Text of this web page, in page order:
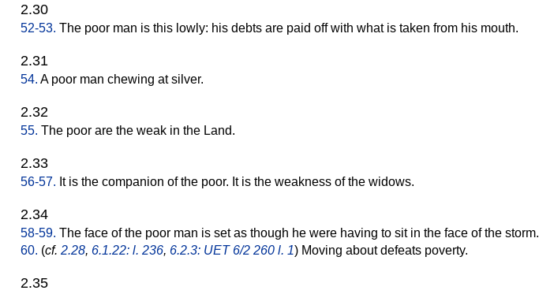
2.30
52-53. The poor man is this lowly: his debts are paid off with what is taken from his mouth.
2.31
54. A poor man chewing at silver.
2.32
55. The poor are the weak in the Land.
2.33
56-57. It is the companion of the poor. It is the weakness of the widows.
2.34
58-59. The face of the poor man is set as though he were having to sit in the face of the storm.
60. (cf. 2.28, 6.1.22: l. 236, 6.2.3: UET 6/2 260 l. 1) Moving about defeats poverty.
2.35